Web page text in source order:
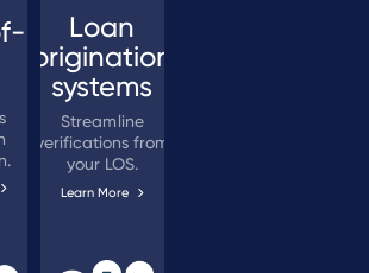
Loan
origination
systems
Streamline
verifications from
your LOS.
Learn More